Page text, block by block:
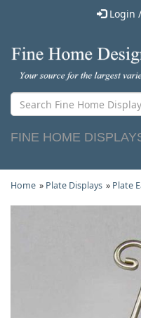
Login
FINE HOME
Home » Plate Displays » Plate